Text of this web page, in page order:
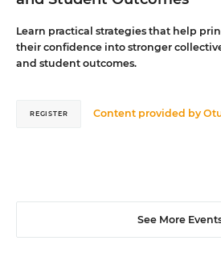
Learn practical strategies that help
their confidence into stronger
and student outcomes.
Content provided by
REGISTER
See More